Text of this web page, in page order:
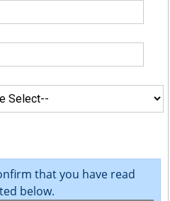
that you have read
below.